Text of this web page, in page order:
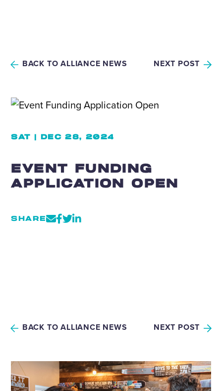
BACK TO ALLIANCE NEWS NEXT POST
SAT | DEC 28, 2024
EVENT FUNDING
APPLICATION OPEN
SHARE
BACK TO ALLIANCE NEWS NEXT POST